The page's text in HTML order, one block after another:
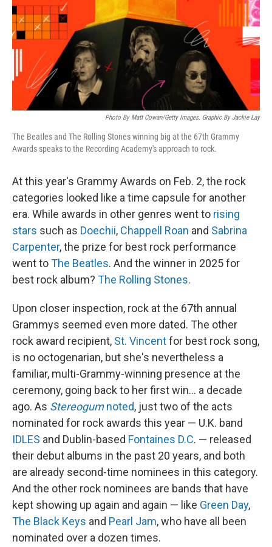
Photo By Matt Cowan/Getty Images. Graphic By Jackie Lay
The Beatles and The Rolling Stones winning big at the 67th Grammy
Awards speaks to the Recording Academy's approach to rock.
At this year's Grammy Awards on Feb. 2, the rock
categories looked like a time capsule for another
era. While awards in other genres went to rising
stars such as Doechii, Chappell Roan and Sabrina
Carpenter, the prize for best rock performance
went toThe Beatles. And the winner in 2025 for
best rock album? The Rolling Stones.
Upon closer inspection, rock at the 67th annual
Grammys seemed even more dated. The other
rock award recipient, St. Vincentfor best rock song,
is no octogenarian, but she's nevertheless a
familiar, multi-Grammy-winning presence at the
ceremony, going back to her first win… a decade
ago. As Stereogumnoted, just two of the acts
nominated for rock awards this year — U.K. band
IDLES and Dublin-based Fontaines D.C. — released
their debut albums in the past 20 years, and both
are already second-time nominees in this category.
And the other rock nominees are bands that have
kept showing up again and again — like Green Day,
The Black Keys and Pearl Jam, who have all been
nominated over a dozen times.